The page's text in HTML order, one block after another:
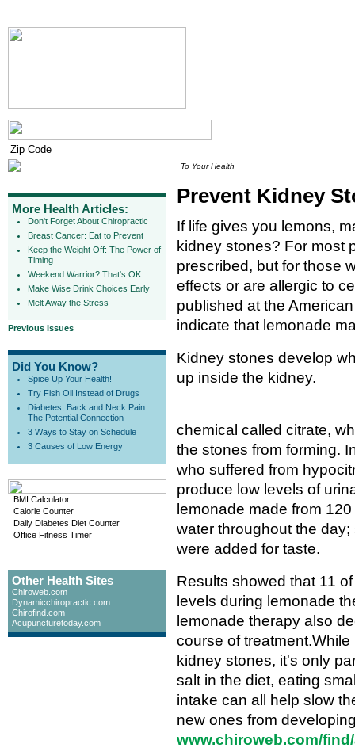
More Health Articles:
Don't Forget About Chiropractic
Breast Cancer: Eat to Prevent
Keep the Weight Off: The Power of
Timing
Weekend Warrior? That's OK
Make Wise Drink Choices Early
Melt Away the Stress
Previous Issues
Did You Know?
Spice Up Your Health!
Try Fish Oil Instead of Drugs
Diabetes, Back and Neck Pain:
The Potential Connection
3 Ways to Stay on Schedule
3 Causes of Low Energy
BMI Calculator
Calorie Counter
Daily Diabetes Diet Counter
Office Fitness Timer
Other Health Sites
Chiroweb.com
Dynamicchiropractic.com
Chirofind.com
Acupuncturetoday.com
To Your Health
Prevent Kidney
If life gives you lemons,
kidney stones? For most
prescribed, but for those
effects or are allergic to
published at the
indicate that lemonade
Kidney stones develop
up inside the kidney.
chemical called citrate,
the stones from forming.
who suffered from
produce low levels of
lemonade made from
water throughout the
were added for taste.
Results showed that 11
levels during lemonade
lemonade therapy also
course of
kidney stones, it's only
salt in the diet, eating
intake can all help slow
new ones from
www.chiroweb.com/